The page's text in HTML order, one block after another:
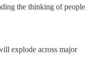
the thinking of people
explode across major